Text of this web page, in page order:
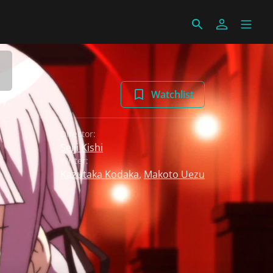
Watchlist
Director:
Seiji Kishi
Writer:
Kazutaka Kodaka,Makoto Uezu